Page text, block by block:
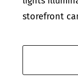
storefront